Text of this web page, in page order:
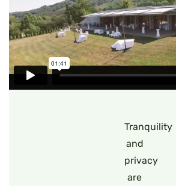
Tranquility
and
privacy
are